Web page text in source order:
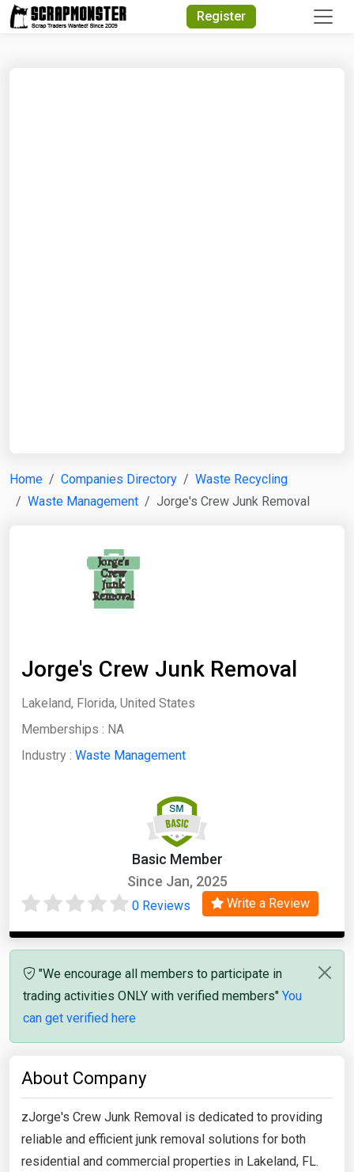
Register
Home Companies Directory
Waste Recycling
Waste Management
Jorge's Crew Junk Removal
Jorge's Crew Junk Removal
Lakeland, Florida, United States
Memberships : NA
Industry : Waste Management
Basic Member
Since Jan, 2025
0 Reviews Write a Review
"We encourage all members to participate in
trading activities ONLY with verified members" You
can get verified here
About Company
zJorge's Crew Junk Removal is dedicated to providing
reliable and efficient junk removal solutions for both
residential and commercial properties in Lakeland, FL.
Quick Search
Search